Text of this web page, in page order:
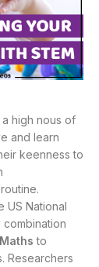
high nous of
and learn
keenness to
US National
to
Researchers